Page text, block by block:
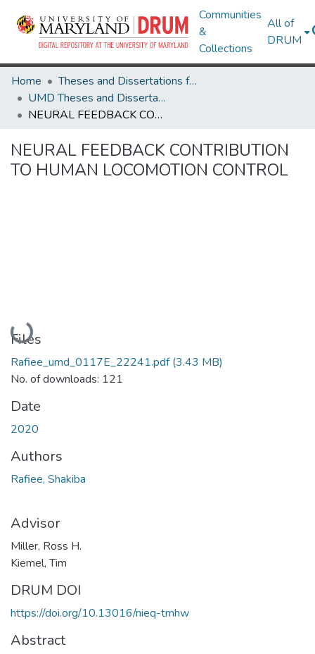
Communities
&
Collections
All of
DRUM
Home
Theses and Dissertations from UMD
UMD Theses and Dissertations
NEURAL FEEDBACK CONTRIBUTION TO HUMAN LOCOMOTION CONTROL
NEURAL FEEDBACK CONTRIBUTION
TO HUMAN LOCOMOTION CONTROL
Loading...
Files
Rafiee_umd_0117E_22241.pdf(3.43 MB)
No. of downloads: 121
Date
2020
Authors
Rafiee, Shakiba
Advisor
Miller, Ross H.
Kiemel, Tim
DRUM DOI
https://doi.org/10.13016/nieq-tmhw
Abstract